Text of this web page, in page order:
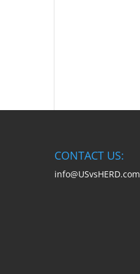
CONTACT US:
info@USvsHERD.com